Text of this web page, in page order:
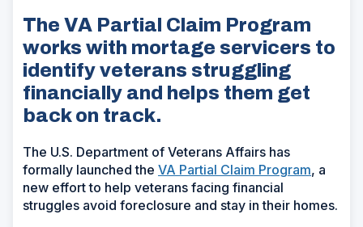
The VA Partial Claim Program
works with mortage servicers to
identify veterans struggling
financially and helps them get
back on track.
The U.S. Department of Veterans Affairs has
formally launched the VA Partial Claim Program, a
new effort to help veterans facing financial
struggles avoid foreclosure and stay in their homes.